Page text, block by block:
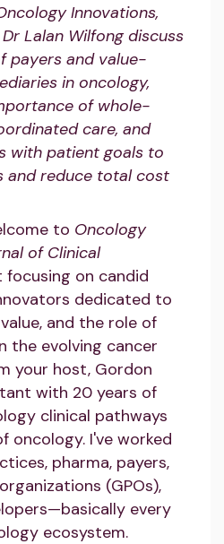
Innovations,
Lalan Wilfong discuss
payers and value-
in oncology,
of whole-
care, and
with patient goals to
and reduce total cost
to Oncology
of Clinical
focusing on candid
dedicated to
and the role of
the evolving cancer
your host, Gordon
with 20 years of
clinical pathways
oncology. I've worked
pharma, payers,
(GPOs),
every
ecosystem.